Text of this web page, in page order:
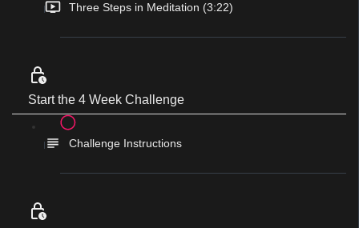
Three Steps in Meditation (3:22)
Start the 4 Week Challenge
Challenge Instructions